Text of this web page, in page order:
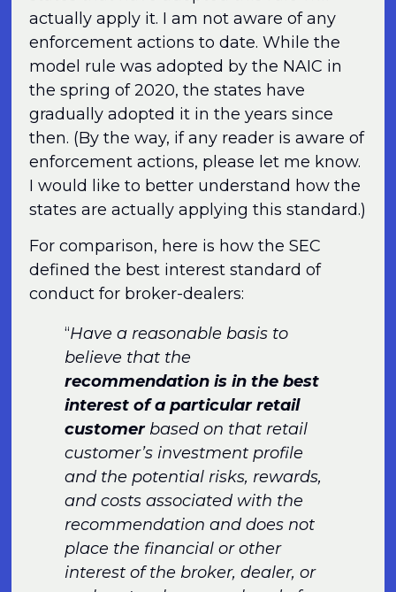
actually apply it. I am not aware of any
enforcement actions to date. While the
model rule was adopted by the NAIC in
the spring of 2020, the states have
gradually adopted it in the years since
then. (By the way, if any reader is aware of
enforcement actions, please let me know.
I would like to better understand how the
states are actually applying this standard.)
For comparison, here is how the SEC
defined the best interest standard of
conduct for broker-dealers:
“Have a reasonable basis to
believe that the
recommendation is in the best
interest of a particular retail
customerbased on that retail
customer’s investment profile
and the potential risks, rewards,
and costs associated with the
recommendation and does not
place the financial or other
interest of the broker, dealer, or